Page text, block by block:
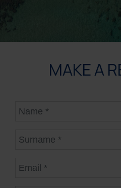
MAKE A